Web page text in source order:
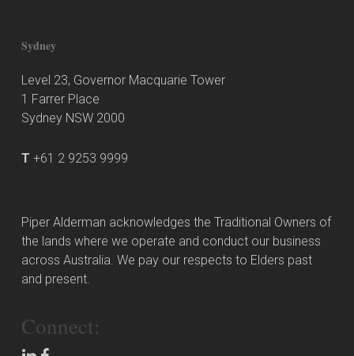
Sydney
Level 23, Governor Macquarie Tower
1 Farrer Place
Sydney NSW 2000
T +61 2 9253 9999
Piper Alderman acknowledges the Traditional Owners of
the lands where we operate and conduct our business
across Australia. We pay our respects to Elders past
and present.
Connect: